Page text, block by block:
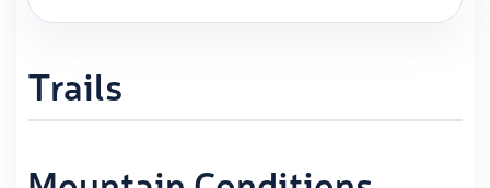
Trails